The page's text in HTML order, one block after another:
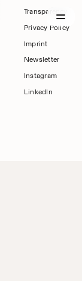
Transparency
Privacy Policy
Imprint
Newsletter
Instagram
LinkedIn